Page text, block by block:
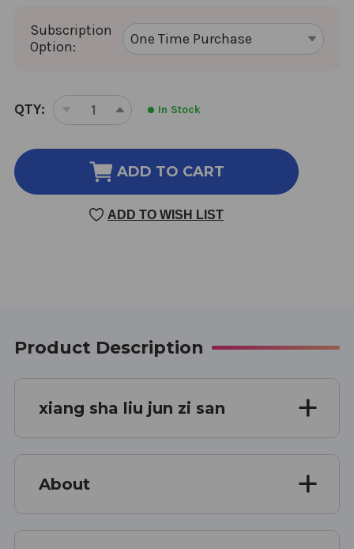
Subscription
Option:
CURRENT
STOCK:
QTY:
DECREASE
OF
XIANG
SHA
JUN
INCREASE
OF
XIANG
LIU
JUN
In Stock
ADD TO CART
ADD TO WISH LIST
Product Description
xiang sha liu jun zi san
About